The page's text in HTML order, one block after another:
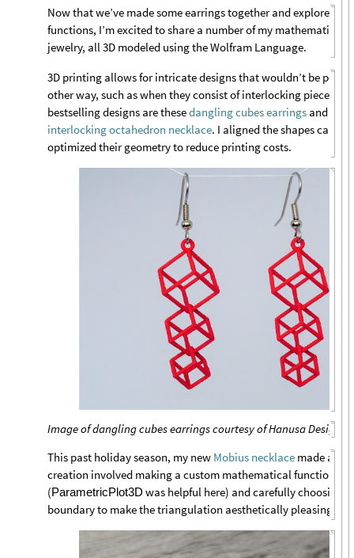
Now that we’ve made some earrings together and explored a
functions, I’m excited to share a number of my
jewelry, all 3D modeled using the Wolfram Language.
3D printing allows for intricate designs that wouldn’t be
other way, such as when they consist of interlocking pieces.
bestselling designs are thesedangling cubes earrings and the
interlocking octahedron necklace. I aligned the shapes
optimized their geometry to reduce printing costs.
Image of dangling cubes earrings courtesy of Hanusa Design
This past holiday season, my new Mobius necklace made a
creation involved making a custom mathematical function
(ParametricPlot3D was helpful here) and carefully choosing
boundary to make the triangulation aesthetically pleasing.